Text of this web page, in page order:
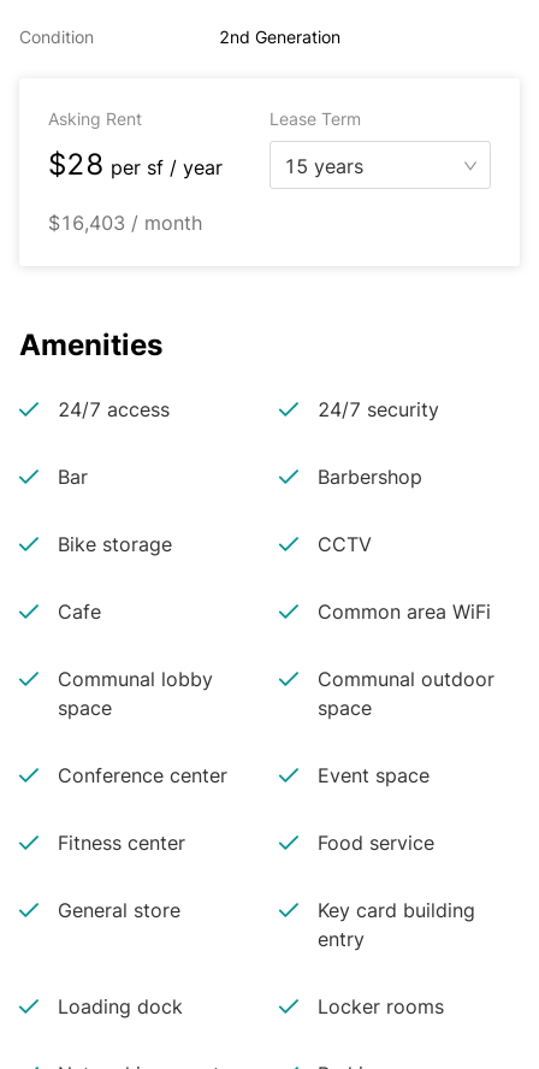
Condition 2nd Generation
Asking Rent Lease Term
$28 per sf / year 15 years
$16,403 / month
Amenities
24/7 access 24/7 security
Bar Barbershop
Bike storage CCTV
Cafe Common area WiFi
Communal lobby
space
Communal outdoor
space
Conference center Event space
Fitness center Food service
General store
Key card building
entry
Loading dock Locker rooms